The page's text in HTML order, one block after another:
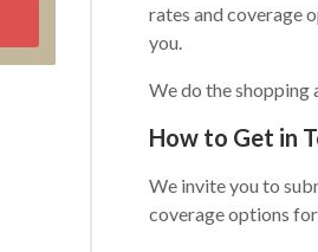
rates and coverage
you.
We do the shopping
How to Get in
We invite you to
coverage options for